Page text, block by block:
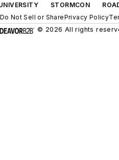
STORMCON
Do Not Sell or SharePrivacy Policy
© 2026 All rights